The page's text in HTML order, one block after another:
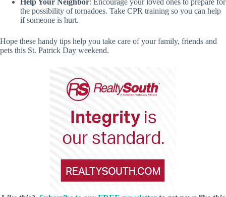
the possibility of tornadoes. Take CPR training so you can help
if someone is hurt.
Hope these handy tips help you take care of your family, friends and
pets this St. Patrick Day weekend.